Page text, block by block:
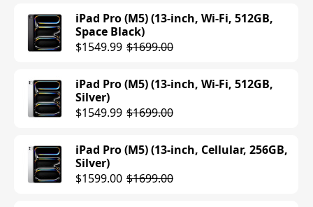
iPad Air (M3) (11-inch, Cellular, 128GB,
Blue)
iPad Air (M3) (13-inch, Wi-Fi, 128GB,
Purple)
iPad Air (M3) (13-inch, Wi-Fi, 128GB,
Starlight)
iPad Pro (M5) (13-inch, Wi-Fi, 512GB,
Space Black)
$1549.99 $1699.00
iPad Pro (M5) (13-inch, Wi-Fi, 512GB,
Silver)
$1549.99 $1699.00
iPad Pro (M5) (13-inch, Cellular, 256GB,
Silver)
$1599.00 $1699.00